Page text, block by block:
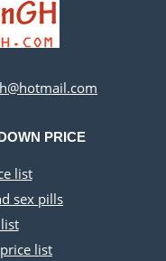
PRICE
list
sex pills
list